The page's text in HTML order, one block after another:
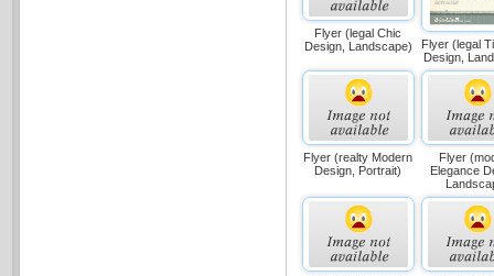
Flyer (legal Chic
Design, Landscape)
Flyer (legal
Design,
Flyer (realty Modern
Design, Portrait)
Flyer
Elegance